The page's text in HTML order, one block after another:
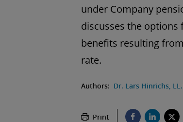
under Company
discusses the
benefits resulting
rate.
Authors: Dr. Lars Hinrichs,
Print